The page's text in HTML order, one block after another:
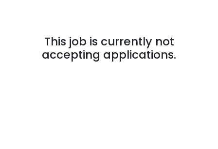
This job is currently not
accepting applications.